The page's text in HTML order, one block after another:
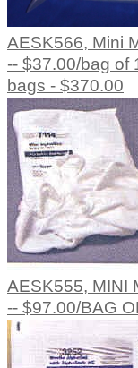
AESK566, Mini
-- $37.00/bag of
bags - $370.00
AESK555, MINI
-- $97.00/BAG